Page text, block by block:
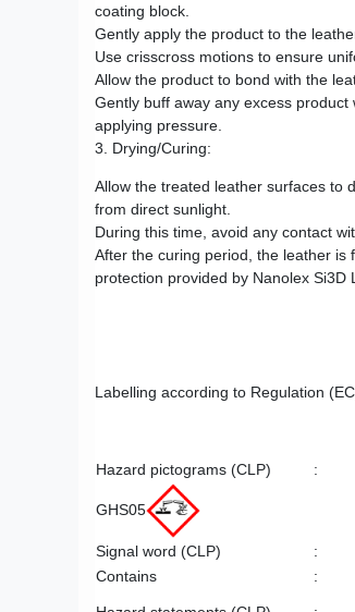
coating block.
Gently apply the product to the
Use crisscross motions to ensure
Allow the product to bond with the
Gently buff away any excess
applying pressure.
3. Drying/Curing:
Allow the treated leather surfaces to
from direct sunlight.
During this time, avoid any contact
After the curing period, the leather is
protection provided by Nanolex Si3D
Labelling according to Regulation
Hazard pictograms (CLP) :
GHS05
Signal word (CLP) :
Contains
: